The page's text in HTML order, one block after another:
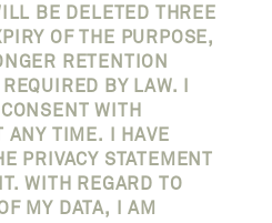
BE DELETED THREE
OF THE PURPOSE,
RETENTION
BY LAW. I
WITH
ANY TIME. I HAVE
PRIVACY STATEMENT
WITH REGARD TO
MY DATA, I AM